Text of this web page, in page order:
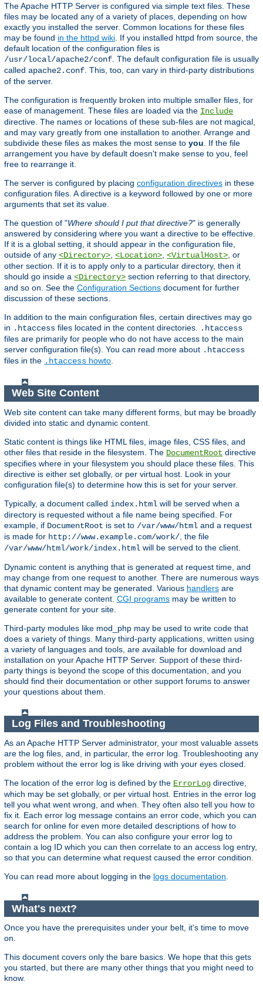
The Apache HTTP Server is configured via simple text files. These
files may be located any of a variety of places, depending on how
exactly you installed the server. Common locations for these files
may be found in the httpd wiki . If you installed httpd from source, the
default location of the configuration files is
/usr/local/apache2/conf . The default configuration file is usually
called apache2.conf . This, too, can vary in third-party distributions
of the server.
The configuration is frequently broken into multiple smaller files, for
ease of management. These files are loaded via the Include
directive. The names or locations of these sub-files are not magical,
and may vary greatly from one installation to another. Arrange and
subdivide these files as makes the most sense to you . If the file
arrangement you have by default doesn't make sense to you, feel
free to rearrange it.
The server is configured by placing configuration directives in these
configuration files. A directive is a keyword followed by one or more
arguments that set its value.
The question of "Where should I put that directive?" is generally
answered by considering where you want a directive to be effective.
If it is a global setting, it should appear in the configuration file,
outside of any <Directory> <Location> <VirtualHost> , or
other section. If it is to apply only to a particular directory, then it
should go inside a <Directory> section referring to that directory,
and so on. See the Configuration Sections document for further
discussion of these sections.
In addition to the main configuration files, certain directives may go
in .htaccess files located in the content directories.
.htaccess
files are primarily for people who do not have access to the main
server configuration file(s). You can read more about .htaccess
files in the .htaccess howto
Web Site Content
Web site content can take many different forms, but may be broadly
divided into static and dynamic content.
Static content is things like HTML files, image files, CSS files, and
other files that reside in the filesystem. The DocumentRoot directive
specifies where in your filesystem you should place these files. This
directive is either set globally, or per virtual host. Look in your
configuration file(s) to determine how this is set for your server.
Typically, a document called index.html will be served when a
directory is requested without a file name being specified. For
example, if DocumentRoot is set to /var/www/html and a request
is made for http://www.example.com/work/ , the file
/var/www/html/work/index.html will be served to the client.
Dynamic content is anything that is generated at request time, and
may change from one request to another. There are numerous ways
that dynamic content may be generated. Various handlers are
available to generate content. CGI programs may be written to
generate content for your site.
Third-party modules like mod_php may be used to write code that
does a variety of things. Many third-party applications, written using
a variety of languages and tools, are available for download and
installation on your Apache HTTP Server. Support of these third-
party things is beyond the scope of this documentation, and you
should find their documentation or other support forums to answer
your questions about them.
Log Files and Troubleshooting
As an Apache HTTP Server administrator, your most valuable assets
are the log files, and, in particular, the error log. Troubleshooting any
problem without the error log is like driving with your eyes closed.
The location of the error log is defined by the ErrorLog directive,
which may be set globally, or per virtual host. Entries in the error log
tell you what went wrong, and when. They often also tell you how to
fix it. Each error log message contains an error code, which you can
search for online for even more detailed descriptions of how to
address the problem. You can also configure your error log to
contain a log ID which you can then correlate to an access log entry,
so that you can determine what request caused the error condition.
You can read more about logging in the logs documentation
What's next?
Once you have the prerequisites under your belt, it's time to move
on.
This document covers only the bare basics. We hope that this gets
you started, but there are many other things that you might need to
know.